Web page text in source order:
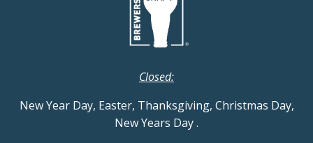
Closed:
New Year Day, Easter, Thanksgiving, Christmas Day,
New Years Day.